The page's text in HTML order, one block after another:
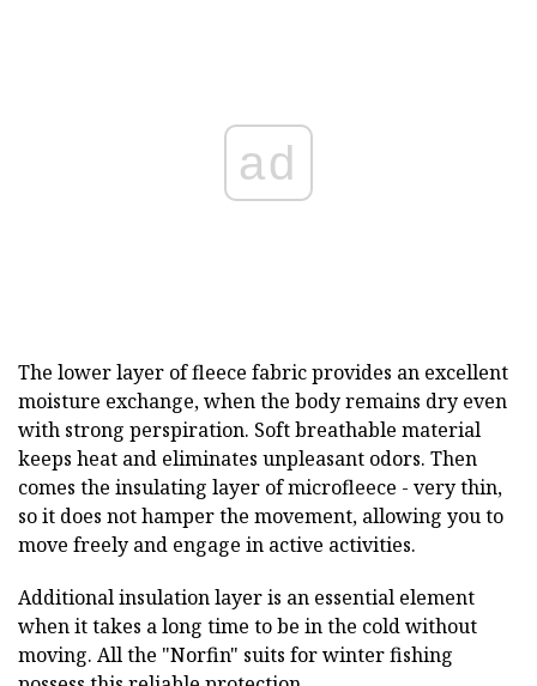
ad
The lower layer of fleece fabric provides an excellent
moisture exchange, when the body remains dry even
with strong perspiration. Soft breathable material
keeps heat and eliminates unpleasant odors. Then
comes the insulating layer of microfleece - very thin,
so it does not hamper the movement, allowing you to
move freely and engage in active activities.
Additional insulation layer is an essential element
when it takes a long time to be in the cold without
moving. All the "Norfin" suits for winter fishing